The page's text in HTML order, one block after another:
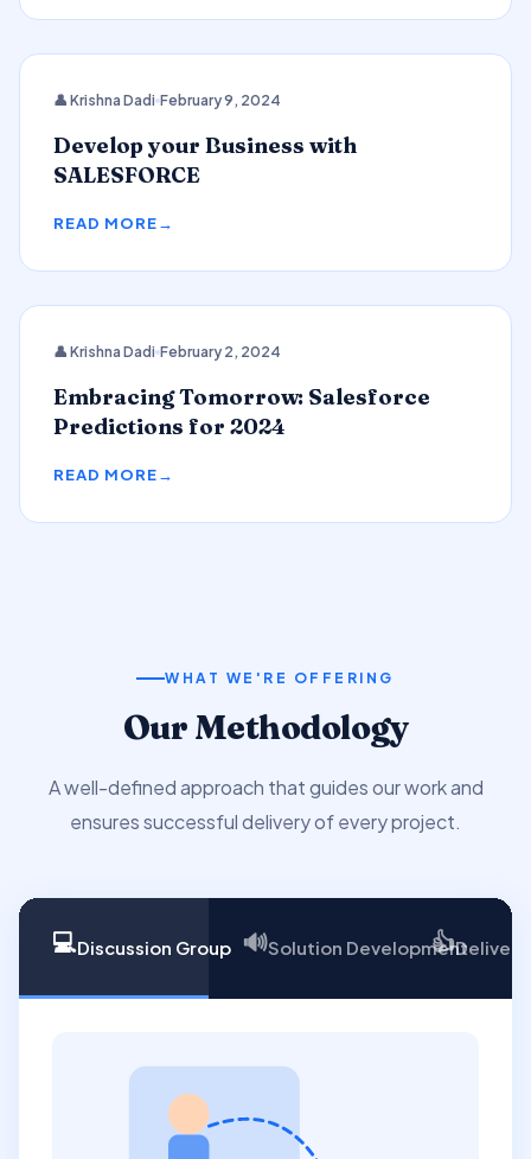
👤 Krishna Dadi February 9, 2024
Develop your Business with
SALESFORCE
READ MORE
👤 Krishna Dadi February 2, 2024
Embracing Tomorrow: Salesforce
Predictions for 2024
READ MORE
WHAT WE'RE OFFERING
Our Methodology
A well-defined approach that guides our work and
ensures successful delivery of every project.
💻Discussion Group 🔊Solution Development
👍